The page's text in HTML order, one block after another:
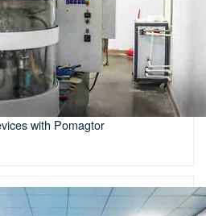
with Pomagtor